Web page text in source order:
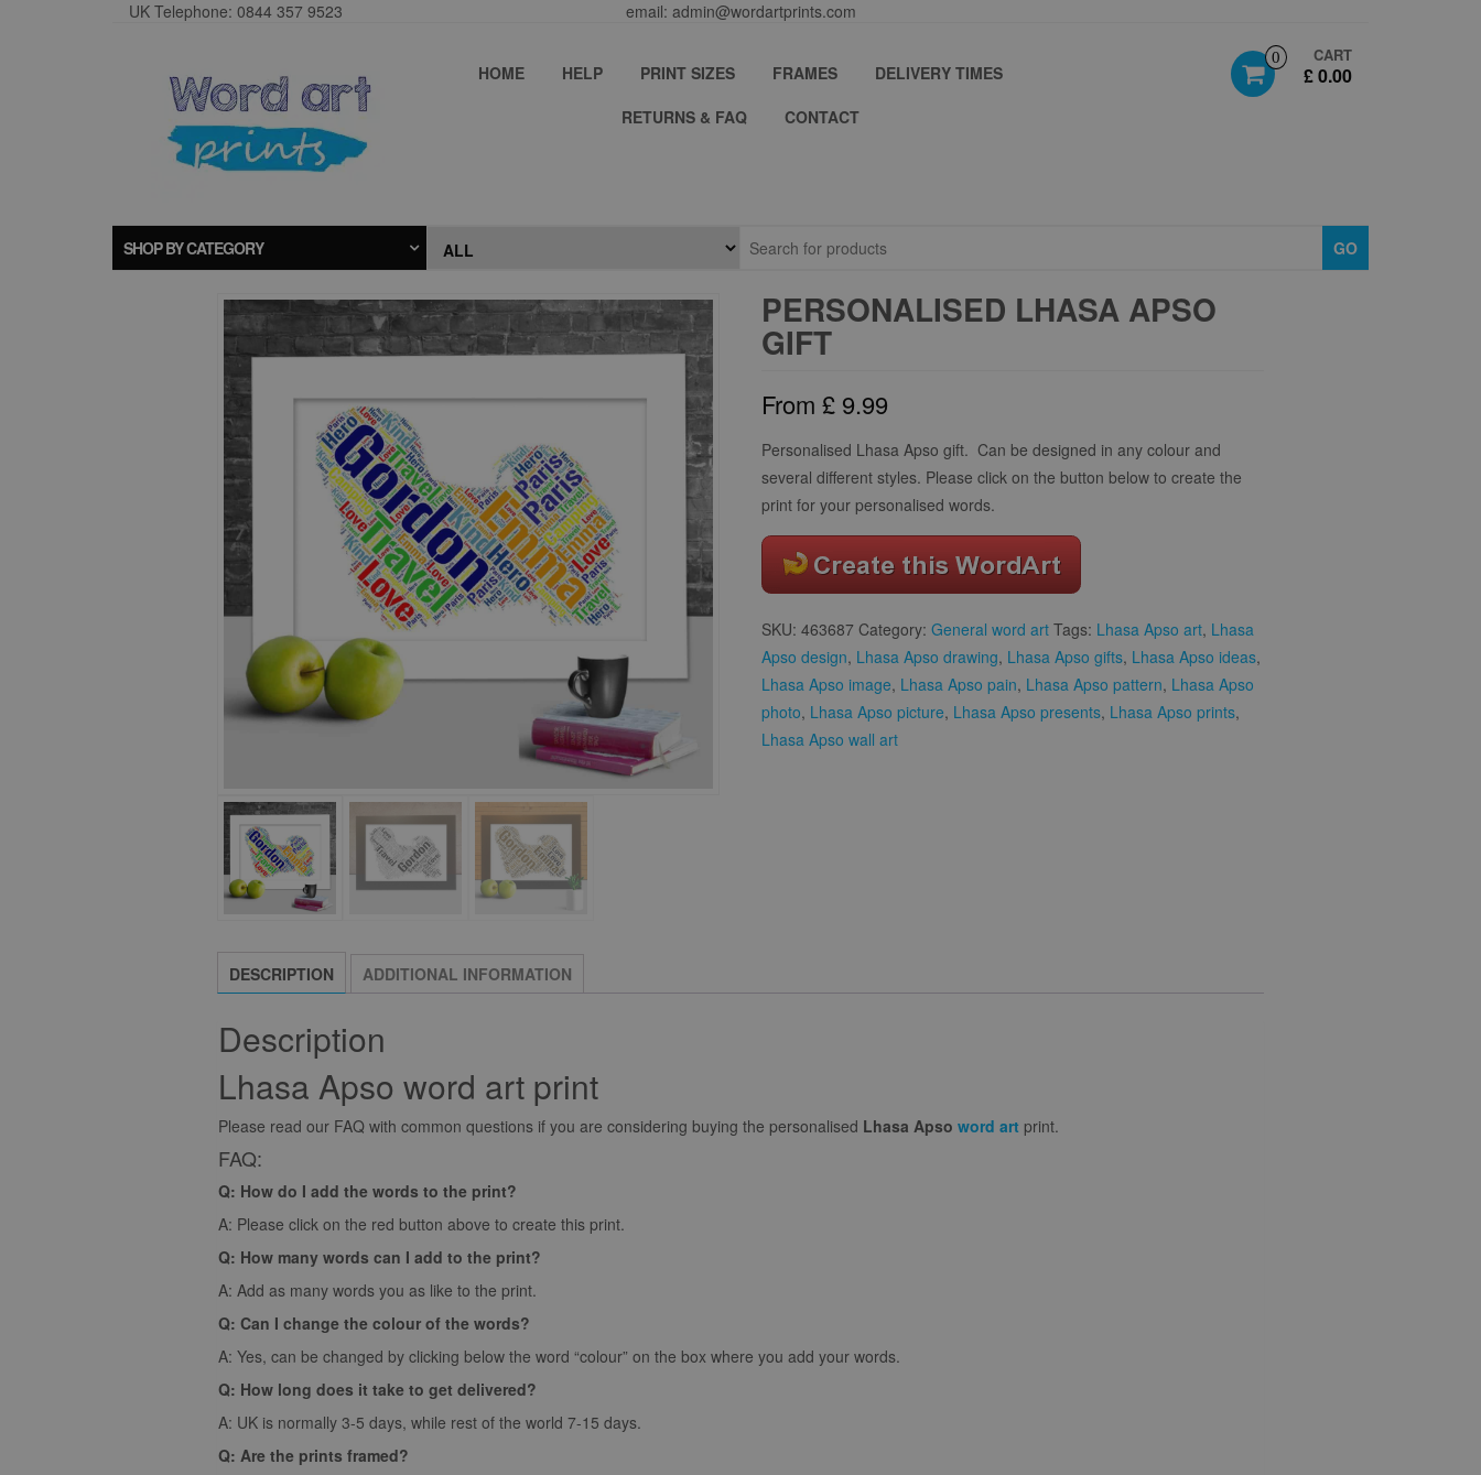
UK Telephone: 0844 357 9523 email: admin@wordartprints.com
0 CART
£ 0.00
HOME HELP PRINT SIZES FRAMES
DELIVERY TIMES
RETURNS & FAQ
CONTACT
SHOP BY CATEGORY GO
PERSONALISED LHASA APSO
GIFT
From £ 9.99
Personalised Lhasa Apso gift. Can be designed in any colour and
several different styles. Please click on the button below to create the
print for your personalised words.
SKU: 463687 Category: General word art Tags: Lhasa Apso art, Lhasa
Apso design, Lhasa Apso drawing, Lhasa Apso gifts, Lhasa Apso ideas,
Lhasa Apso image, Lhasa Apso pain, Lhasa Apso pattern, Lhasa Apso
photo, Lhasa Apso picture, Lhasa Apso presents, Lhasa Apso prints,
Lhasa Apso wall art
DESCRIPTION ADDITIONAL INFORMATION
Description
Lhasa Apso word art print
Please read our FAQ with common questions if you are considering buying the personalised Lhasa Apso word art print.
FAQ:
Q: How do I add the words to the print?
A: Please click on the red button above to create this print.
Q: How many words can I add to the print?
A: Add as many words you as like to the print.
Q: Can I change the colour of the words?
A: Yes, can be changed by clicking below the word “colour” on the box where you add your words.
Q: How long does it take to get delivered?
A: UK is normally 3-5 days, while rest of the world 7-15 days.
Q: Are the prints framed?